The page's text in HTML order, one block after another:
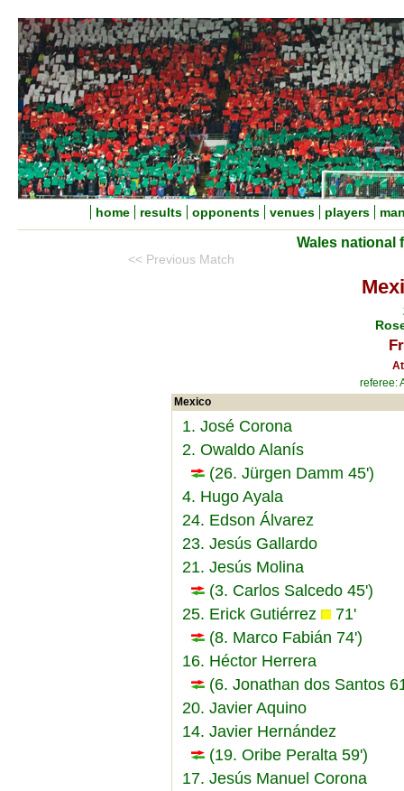
home results opponents venues players
Wales national
<< Previous Match
referee:
Mexico
1. José Corona
2. Owaldo Alanís
(26. Jürgen Damm 45')
4. Hugo Ayala
24. Edson Álvarez
23. Jesús Gallardo
21. Jesús Molina
(3. Carlos Salcedo 45')
25. Erick Gutiérrez
71'
(8. Marco Fabián 74')
16. Héctor Herrera
(6. Jonathan dos Santos
20. Javier Aquino
14. Javier Hernández
(19. Oribe Peralta 59')
17. Jesús Manuel Corona